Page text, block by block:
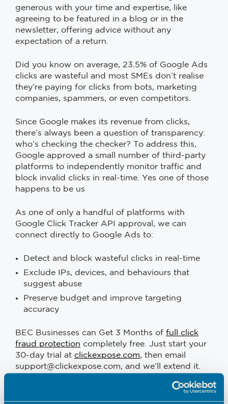
generous with your time and expertise, like
agreeing to be featured in a blog or in the
newsletter, offering advice without any
expectation of a return.
Did you know on average, 23.5% of Google Ads
clicks are wasteful and most SMEs don’t realise
they’re paying for clicks from bots, marketing
companies, spammers, or even competitors.
Since Google makes its revenue from clicks,
there’s always been a question of transparency:
who’s checking the checker? To address this,
Google approved a small number of third-party
platforms to independently monitor traffic and
block invalid clicks in real-time. Yes one of those
happens to be us
As one of only a handful of platforms with
Google Click Tracker API approval, we can
connect directly to Google Ads to:
Detect and block wasteful clicks in real-time
Exclude IPs, devices, and behaviours that
suggest abuse
Preserve budget and improve targeting
accuracy
BEC Businesses can Get 3 Months of full click
fraud protection completely free. Just start your
30-day trial at clickexpose.com, then email
support@clickexpose.com, and we’ll extend it.
that understands
the challenges small businesses face, so we’re